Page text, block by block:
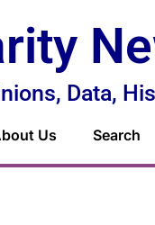
Data,
Us Search